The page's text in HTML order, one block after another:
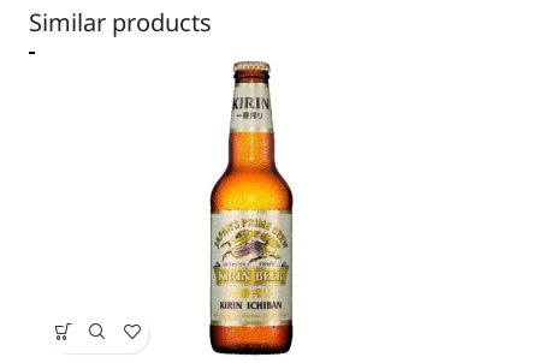
Similar products